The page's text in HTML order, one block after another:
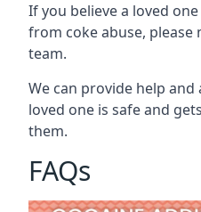
If you believe a loved
from coke abuse,
team.
We can provide help
loved one is safe and
them.
FAQs